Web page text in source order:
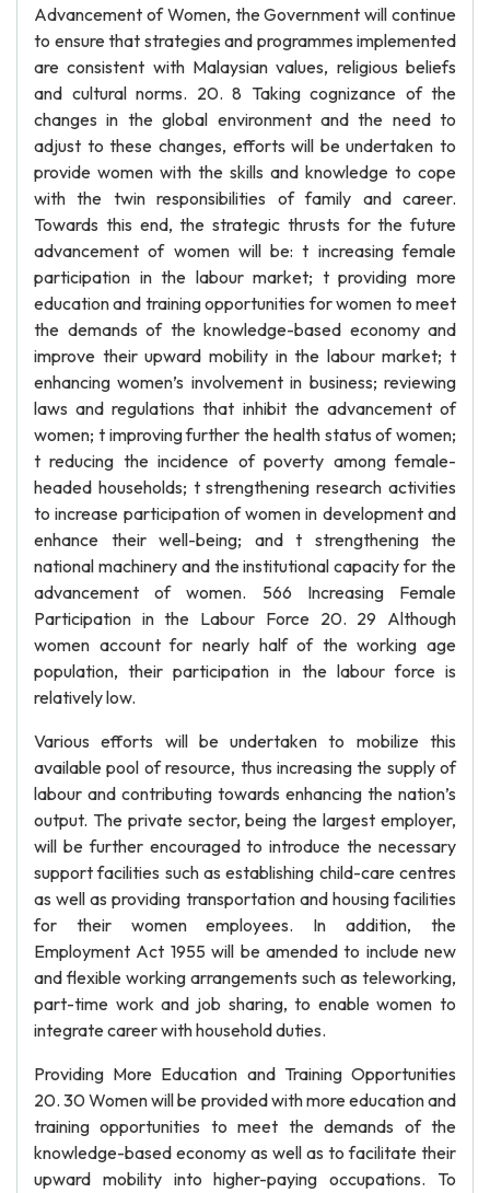
Advancement of Women, the Government will continue
to ensure that strategies and programmes implemented
are consistent with Malaysian values, religious beliefs
and cultural norms. 20. 8 Taking cognizance of the
changes in the global environment and the need to
adjust to these changes, efforts will be undertaken to
provide women with the skills and knowledge to cope
with the twin responsibilities of family and career.
Towards this end, the strategic thrusts for the future
advancement of women will be: t increasing female
participation in the labour market; t providing more
education and training opportunities for women to meet
the demands of the knowledge-based economy and
improve their upward mobility in the labour market; t
enhancing women’s involvement in business; reviewing
laws and regulations that inhibit the advancement of
women; t improving further the health status of women;
t reducing the incidence of poverty among female-
headed households; t strengthening research activities
to increase participation of women in development and
enhance their well-being; and t strengthening the
national machinery and the institutional capacity for the
advancement of women. 566 Increasing Female
Participation in the Labour Force 20. 29 Although
women account for nearly half of the working age
population, their participation in the labour force is
relatively low.
Various efforts will be undertaken to mobilize this
available pool of resource, thus increasing the supply of
labour and contributing towards enhancing the nation’s
output. The private sector, being the largest employer,
will be further encouraged to introduce the necessary
support facilities such as establishing child-care centres
as well as providing transportation and housing facilities
for their women employees. In addition, the
Employment Act 1955 will be amended to include new
and flexible working arrangements such as teleworking,
part-time work and job sharing, to enable women to
integrate career with household duties.
Providing More Education and Training Opportunities
20. 30 Women will be provided with more education and
training opportunities to meet the demands of the
knowledge-based economy as well as to facilitate their
upward mobility into higher-paying occupations. To